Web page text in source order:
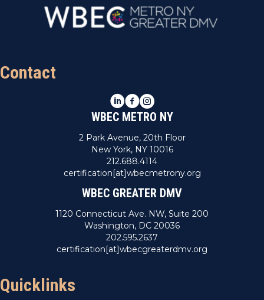
Contact
LinkedIn
Facebook
Instagram
WBEC METRO NY
2 Park Avenue, 20th Floor
New York, NY 10016
212.688.4114
certification[at]wbecmetrony.org
WBEC GREATER DMV
1120 Connecticut Ave. NW, Suite 200
Washington, DC 20036
202.595.2637
certification[at]wbecgreaterdmv.org
Quicklinks